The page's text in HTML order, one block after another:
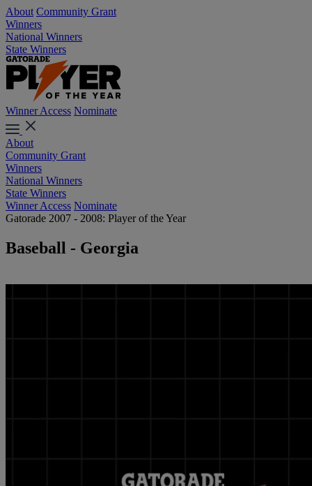
About Community Grant
Winners
National Winners
State Winners
Winner Access Nominate
About
Community Grant
Winners
National Winners
State Winners
Winner Access Nominate
Gatorade 2007 - 2008: Player of the Year
Baseball - Georgia